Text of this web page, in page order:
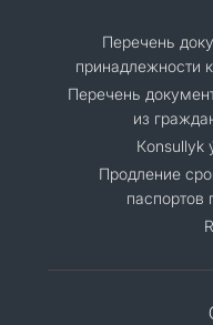
Перечень
принадлежности
Перечень
из
Кonsullyk
Продление
паспортов